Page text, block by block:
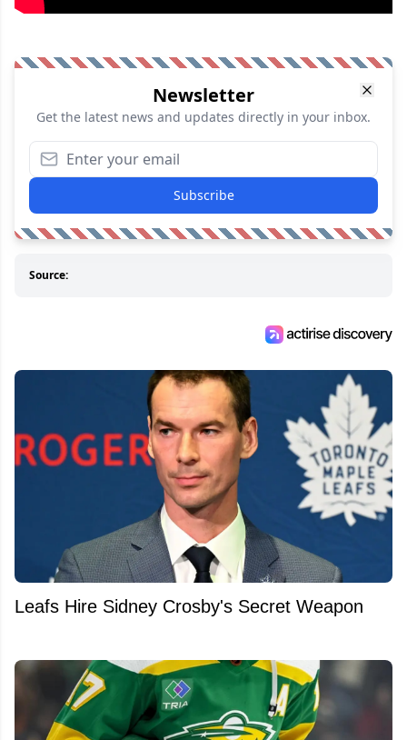
Newsletter
Get the latest news and updates directly in your inbox.
Subscribe
Source:
Leafs Hire Sidney Crosby's Secret Weapon